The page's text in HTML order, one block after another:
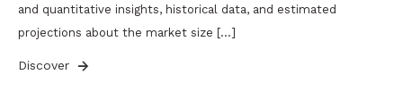
and quantitative insights, historical data, and estimated
projections about the market size […]
Discover